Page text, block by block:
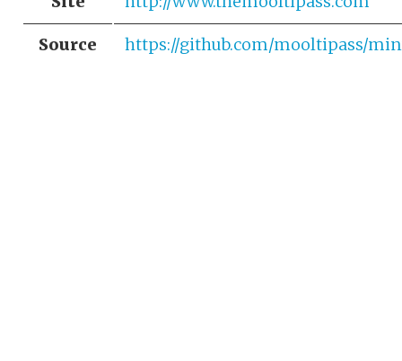
Source https://github.com/mooltipass/